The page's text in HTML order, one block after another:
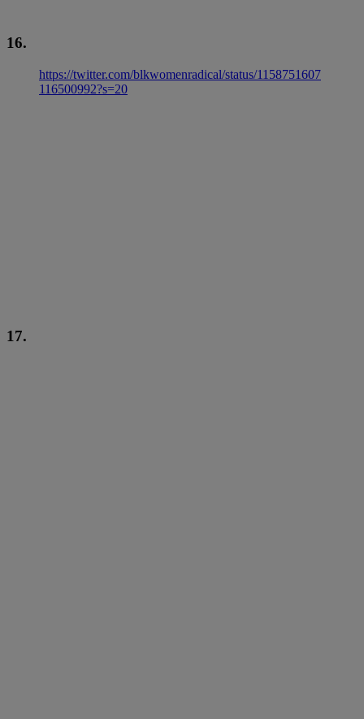
16.
https://twitter.com/blkwomenradical/status/1158751607
116500992?s=20
17.